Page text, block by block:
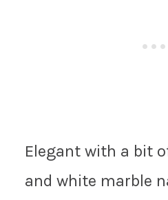
Elegant with a bit
and white marble